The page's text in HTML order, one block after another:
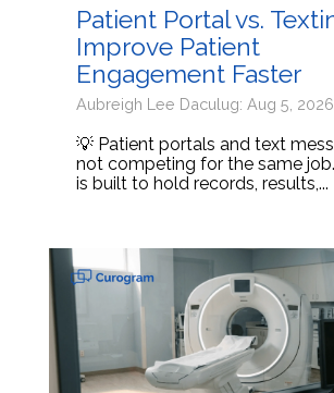
Patient Portal vs.
Improve Patient
Engagement Faster
Aubreigh Lee Daculug: Aug 5, 2026
💡 Patient portals and text
not competing for the same
is built to hold records, results,...